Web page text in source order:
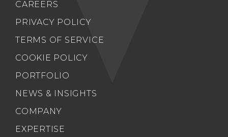
CAREERS
PRIVACY POLICY
TERMS OF SERVICE
COOKIE POLICY
PORTFOLIO
NEWS & INSIGHTS
COMPANY
EXPERTISE